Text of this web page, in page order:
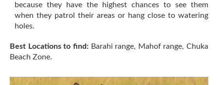
because they have the highest chances to see them
when they patrol their areas or hang close to watering
holes.
Best Locations to find:Barahi range, Mahof range, Chuka
Beach Zone.